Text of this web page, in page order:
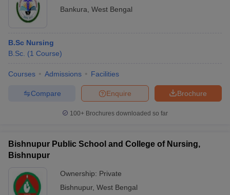
Bankura West Bengal
B.Sc Nursing
B.Sc. (1 Course)
Courses Admissions Facilities
Brochure
Enquire
Compare
100+ Brochures downloaded so far
Bishnupur Public School and College of Nursing,
Bishnupur
Ownership: Private
Bishnupur, West Bengal